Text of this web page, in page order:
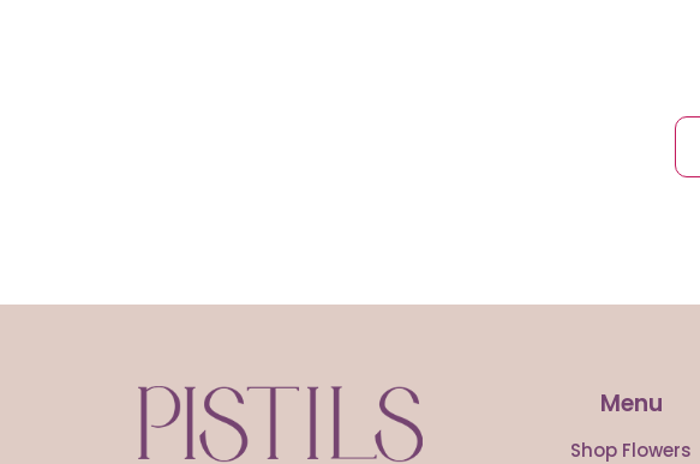
Menu
Shop Flowers